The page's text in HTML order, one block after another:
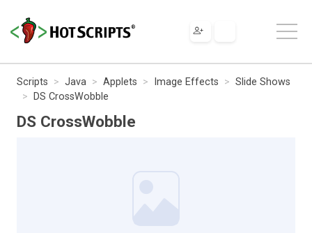
Scripts Java Applets Image Effects
Slide Shows
DS CrossWobble
DS CrossWobble